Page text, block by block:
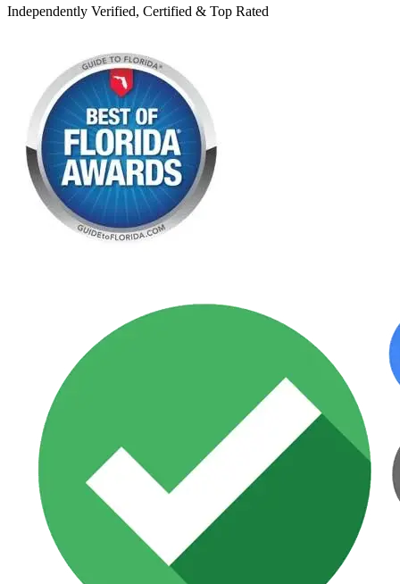
Independently Verified, Certified & Top Rated